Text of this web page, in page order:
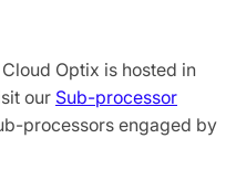
Optix is hosted in
our Sub-processor
processors engaged by